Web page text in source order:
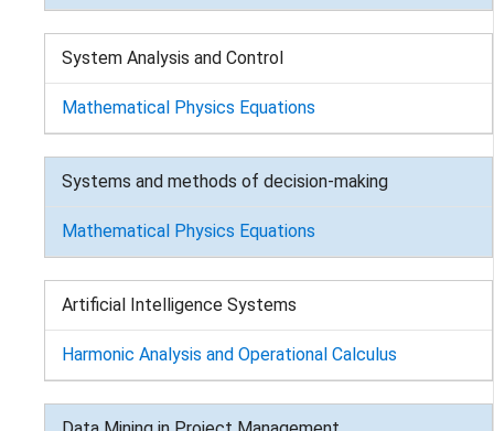
System Analysis and Control
Mathematical Physics Equations
Systems and methods of decision-making
Mathematical Physics Equations
Artificial Intelligence Systems
Harmonic Analysis and Operational Calculus